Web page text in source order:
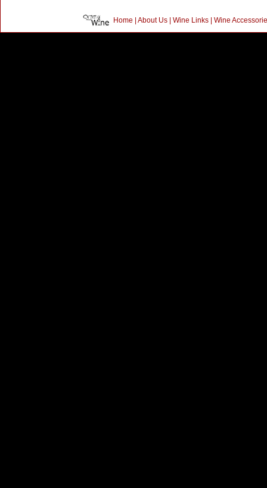
Home | About Us| Wine Links| Wine